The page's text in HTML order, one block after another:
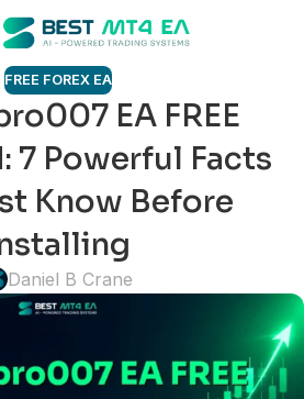
FREE FOREX EA
EA FREE
7 Powerful Facts
Know Before
Daniel B Crane